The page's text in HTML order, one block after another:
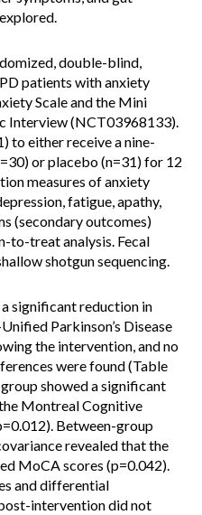
double-blind,
patients with anxiety
Scale and the Mini
Interview (NCT03968133).
to either receive a nine-
or placebo (n=31) for 12
measures of anxiety
fatigue, apathy,
(secondary outcomes)
to-treat analysis. Fecal
shotgun sequencing.
significant reduction in
Parkinson’s Disease
the intervention, and no
were found (Table
showed a significant
Montreal Cognitive
Between-group
revealed that the
MoCA scores (p=0.042).
and differential
intervention did not